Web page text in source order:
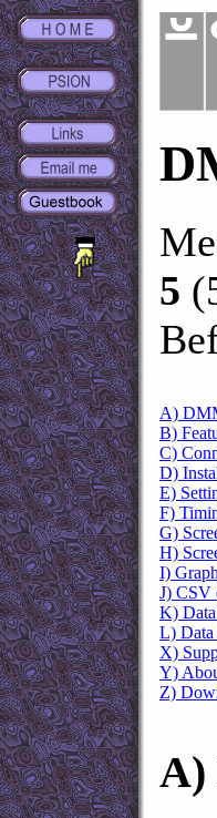
5
A)
B)
C)
D)
E)
F)
G)
H)
I)
J) CSV
K) Data
L) Data
X)
Y)
Z)
A)